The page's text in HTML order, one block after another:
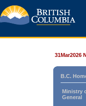
31Mar2026
B.C.
Ministry
General